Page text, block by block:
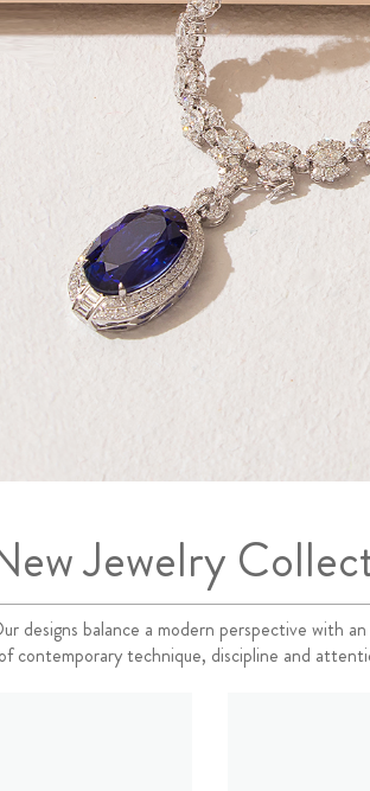
Jewelry
designs balance a modern perspective with
contemporary technique, discipline and